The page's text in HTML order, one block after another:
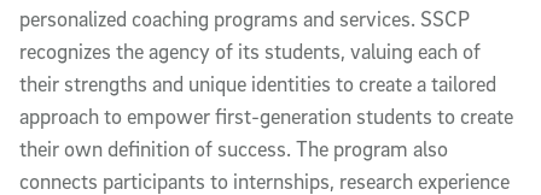
personalized coaching programs and services. SSCP
recognizes the agency of its students, valuing each of
their strengths and unique identities to create a tailored
approach to empower first-generation students to create
their own definition of success. The program also
connects participants to internships, research experience